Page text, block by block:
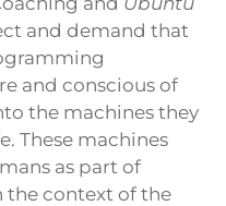
and demand that
and conscious of
the machines they
These machines
as part of
the context of the